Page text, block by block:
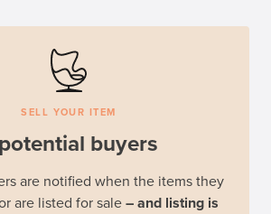
SELL YOUR ITEM
buyers
are notified when the items they
are listed for sale– and listing is